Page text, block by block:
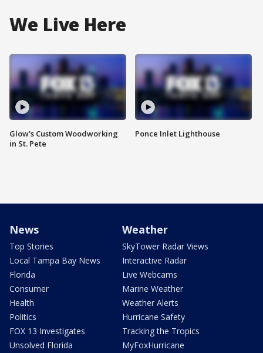
We Live Here
Glow's Custom Woodworking
in St. Pete
Ponce Inlet Lighthouse
News
Top Stories
Local Tampa Bay News
Florida
Consumer
Health
Politics
FOX 13 Investigates
Unsolved Florida
Weather
SkyTower Radar Views
Interactive Radar
Live Webcams
Marine Weather
Weather Alerts
Hurricane Safety
Tracking the Tropics
MyFoxHurricane